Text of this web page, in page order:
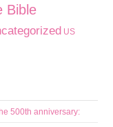
Bible
US
500th anniversary: